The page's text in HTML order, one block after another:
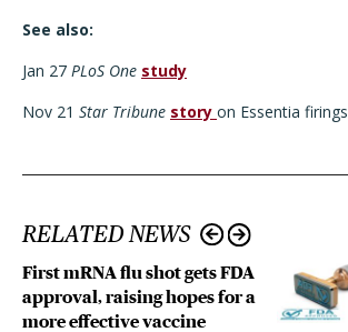
See also:
Jan 27 PLoS One study
Nov 21 Star Tribune story on Essentia firings
RELATED NEWS
First mRNA flu shot gets FDA
approval, raising hopes for a
more effective vaccine